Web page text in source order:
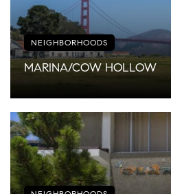
NEIGHBORHOODS
MARINA/COW HOLLOW